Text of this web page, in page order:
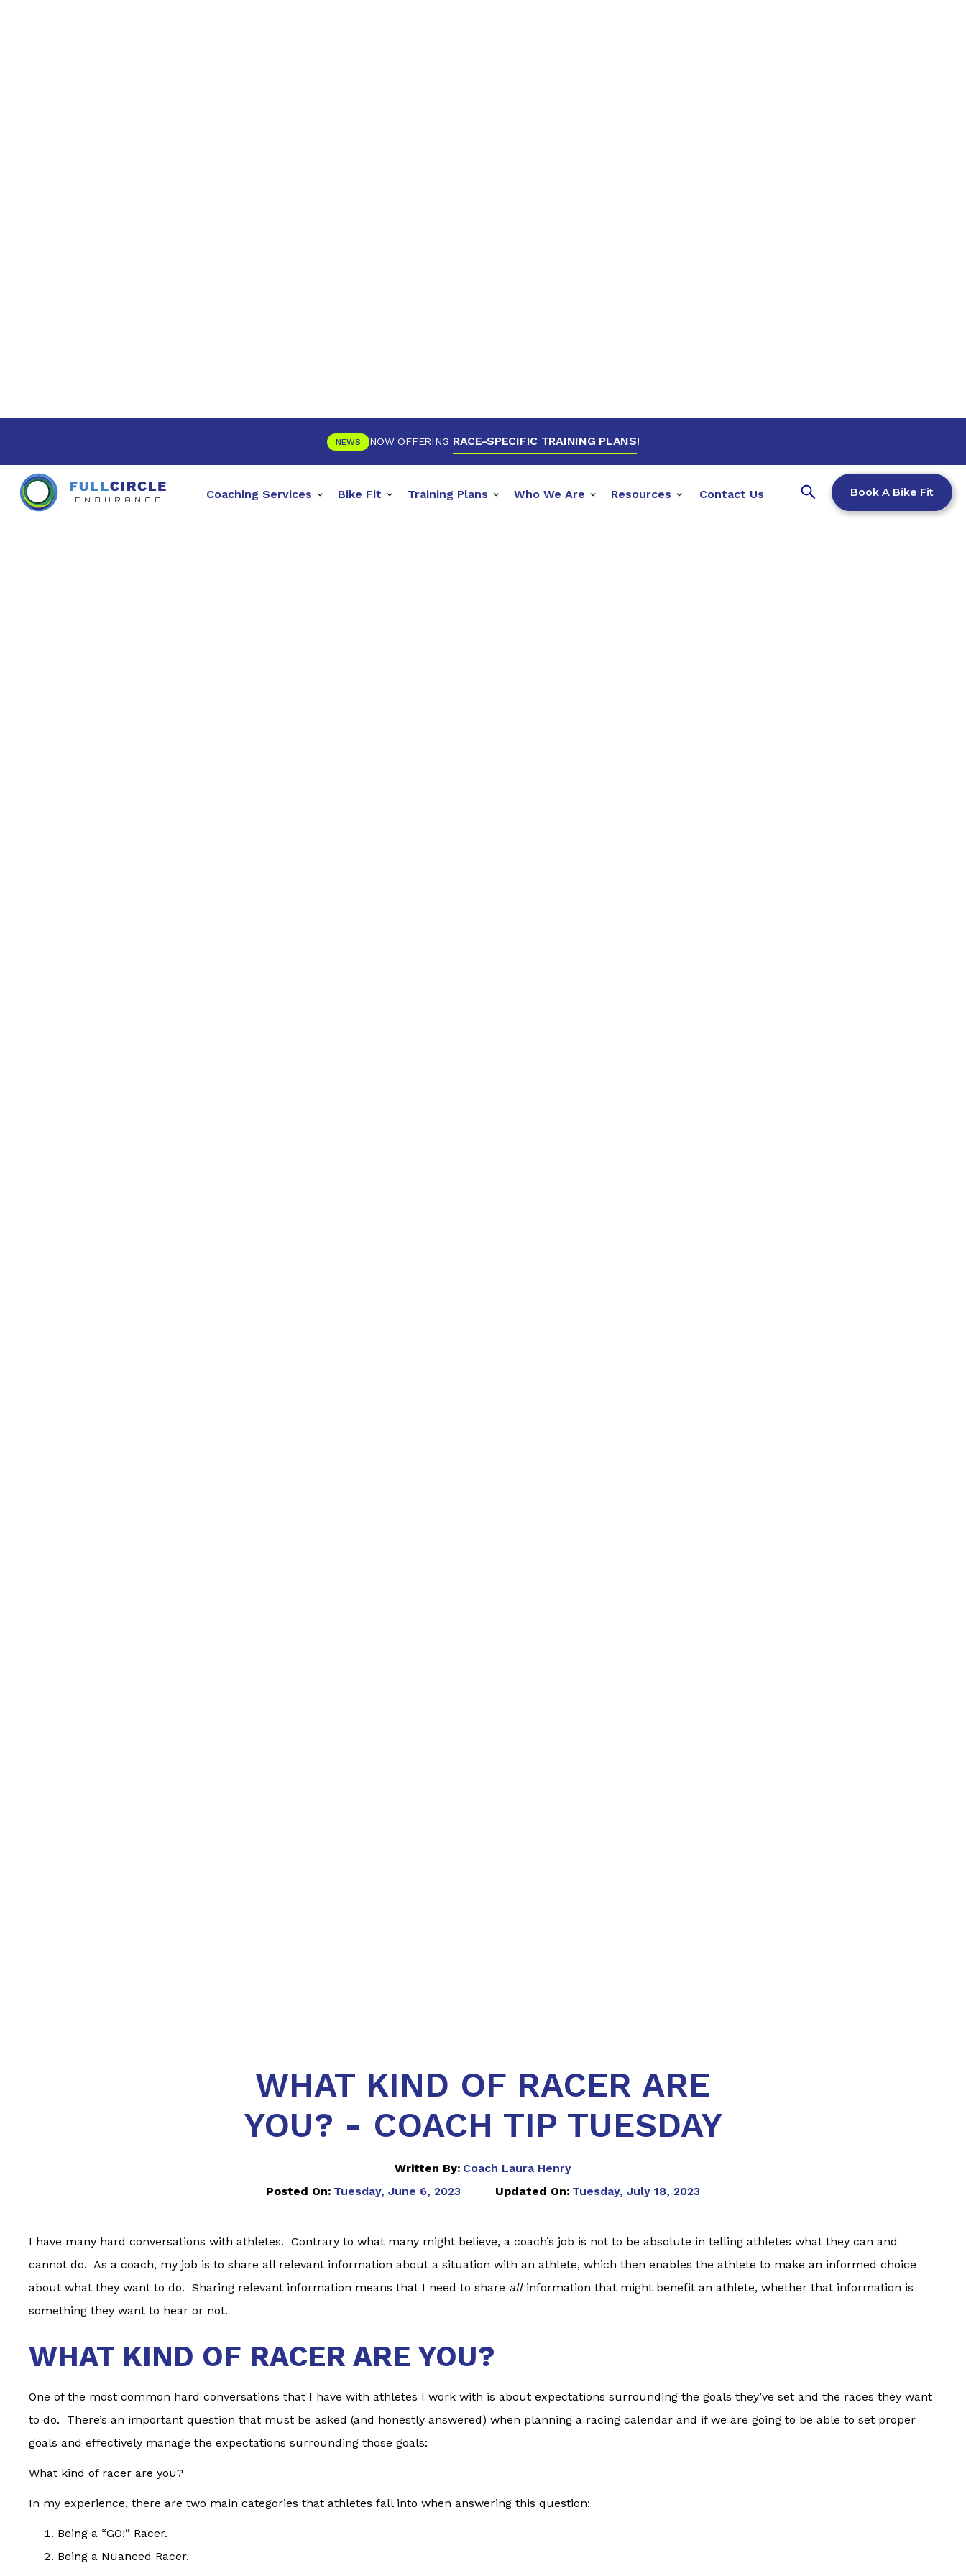
NEWS NOW OFFERING RACE-SPECIFIC TRAINING PLANS!
Coaching Services Bike Fit Training Plans Who We Are Resources Contact Us Book A Bike Fit
WHAT KIND OF RACER ARE
YOU? - COACH TIP TUESDAY
Written By: Coach Laura Henry
Posted On: Tuesday, June 6, 2023 Updated On: Tuesday, July 18, 2023
I have many hard conversations with athletes. Contrary to what many might believe, a coach’s job is not to be absolute in telling athletes what they can and
cannot do. As a coach, my job is to share all relevant information about a situation with an athlete, which then enables the athlete to make an informed choice
about what they want to do. Sharing relevant information means that I need to share allinformation that might benefit an athlete, whether that information is
something they want to hear or not.
WHAT KIND OF RACER ARE YOU?
One of the most common hard conversations that I have with athletes I work with is about expectations surrounding the goals they’ve set and the races they want
to do. There’s an important question that must be asked (and honestly answered) when planning a racing calendar and if we are going to be able to set proper
goals and effectively manage the expectations surrounding those goals:
What kind of racer are you?
In my experience, there are two main categories that athletes fall into when answering this question:
Being a “GO!” Racer.
Being a Nuanced Racer.